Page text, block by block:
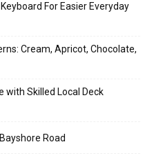
For Easier Everyday
Cream, Apricot, Chocolate,
with Skilled Local Deck
Road